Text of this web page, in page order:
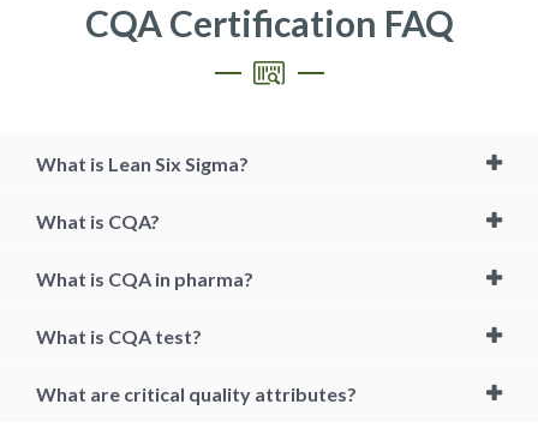
CQA Certification FAQ
What is Lean Six Sigma?
What is CQA?
What is CQA in pharma?
What is CQA test?
What are critical quality attributes?